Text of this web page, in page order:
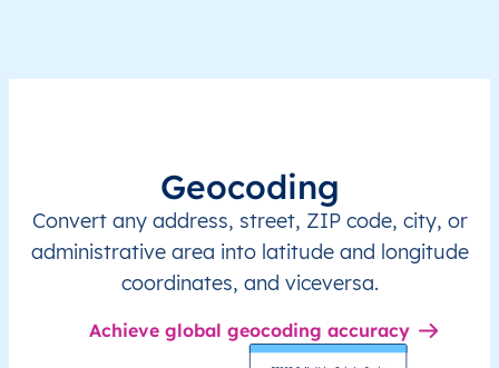
Geocoding
Convert any address, street, ZIP code, city, or
administrative area into latitude and longitude
coordinates, and viceversa.
Achieve global geocoding accuracy